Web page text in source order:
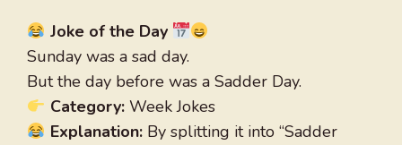
Joke of the Day
Sunday was a sad day.
But the day before was a Sadder Day.
Category:Week Jokes
Explanation:By splitting it into “Sadder